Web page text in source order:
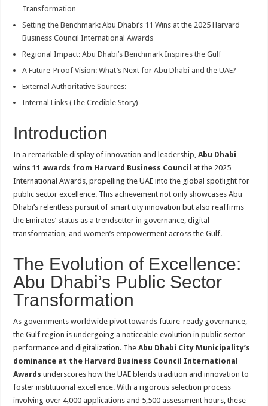
Transformation
Setting the Benchmark: Abu Dhabi’s 11 Wins at the 2025 Harvard
Business Council International Awards
Regional Impact: Abu Dhabi’s Benchmark Inspires the Gulf
A Future-Proof Vision: What’s Next for Abu Dhabi and the UAE?
External Authoritative Sources:
Internal Links (The Credible Story)
Introduction
In a remarkable display of innovation and leadership,Abu Dhabi
wins 11 awards from Harvard Business Council at the 2025
International Awards, propelling the UAE into the global spotlight for
public sector excellence. This achievement not only showcases Abu
Dhabi’s relentless pursuit of smart city innovation but also reaffirms
the Emirates’ status as a trendsetter in governance, digital
transformation, and women’s empowerment across the Gulf.
The Evolution of Excellence:
Abu Dhabi’s Public Sector
Transformation
As governments worldwide pivot towards future-ready governance,
the Gulf region is undergoing a noticeable evolution in public sector
performance and digitalization. TheAbu Dhabi City Municipality’s
dominance at the Harvard Business Council International
Awards underscores how the UAE blends tradition and innovation to
foster institutional excellence. With a rigorous selection process
involving over 4,000 applications and 5,500 assessment hours, these